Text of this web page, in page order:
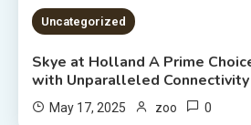
Uncategorized
Skye at Holland A Prime
with Unparalleled Connectivity
May 17, 2025 zoo 0